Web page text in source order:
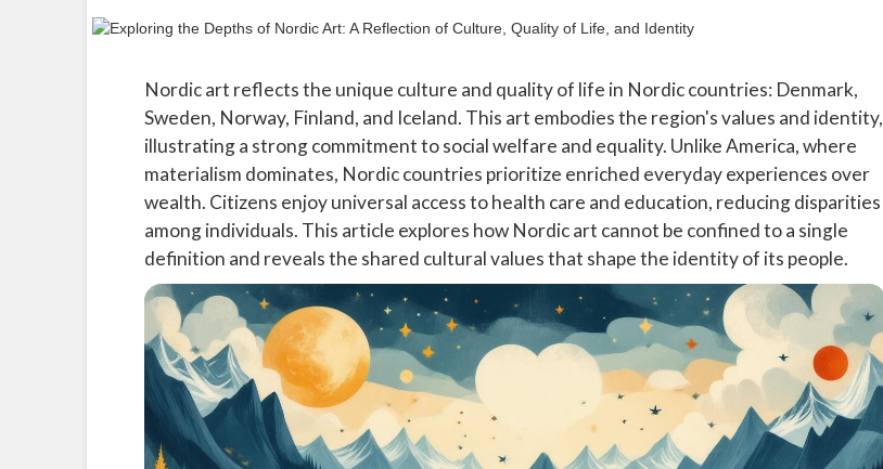
Nordic art reflects the unique culture and quality of life in Nordic countries: Denmark,
Sweden, Norway, Finland, and Iceland. This art embodies the region's values and identity,
illustrating a strong commitment to social welfare and equality. Unlike America, where
materialism dominates, Nordic countries prioritize enriched everyday experiences over
wealth. Citizens enjoy universal access to health care and education, reducing disparities
among individuals. This article explores how Nordic art cannot be confined to a single
definition and reveals the shared cultural values that shape the identity of its people.